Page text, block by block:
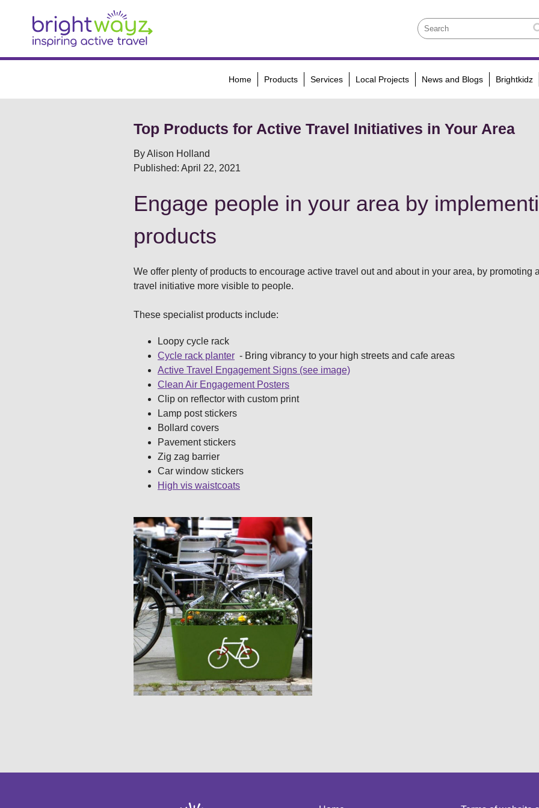
Home Products Services Local Projects News and Blogs Brightkidz
Top Products for Active Travel Initiatives in Your Area
By Alison Holland
Published: April 22, 2021
Engage people in your area by
products
We offer plenty of products to encourage active travel out and about in your area, by promoting
travel initiative more visible to people.
These specialist products include:
Loopy cycle rack
Cycle rack planter - Bring vibrancy to your high streets and cafe areas
Active Travel Engagement Signs (see image)
Clean Air Engagement Posters
Clip on reflector with custom print
Lamp post stickers
Bollard covers
Pavement stickers
Zig zag barrier
Car window stickers
High vis waistcoats